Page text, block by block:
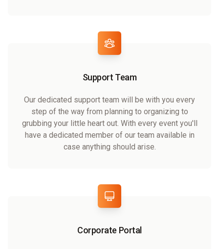
Support Team
Our dedicated support team will be with you every
step of the way from planning to organizing to
grubbing your little heart out. With every event you'll
have a dedicated member of our team available in
case anything should arise.
Corporate Portal